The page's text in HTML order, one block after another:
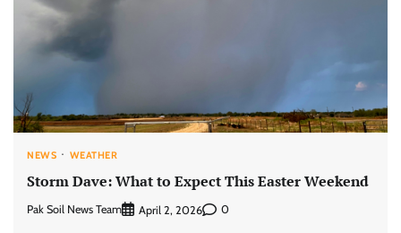
NEWS WEATHER
Storm Dave: What to Expect This Easter Weekend
Pak Soil News Team April 2, 2026 0